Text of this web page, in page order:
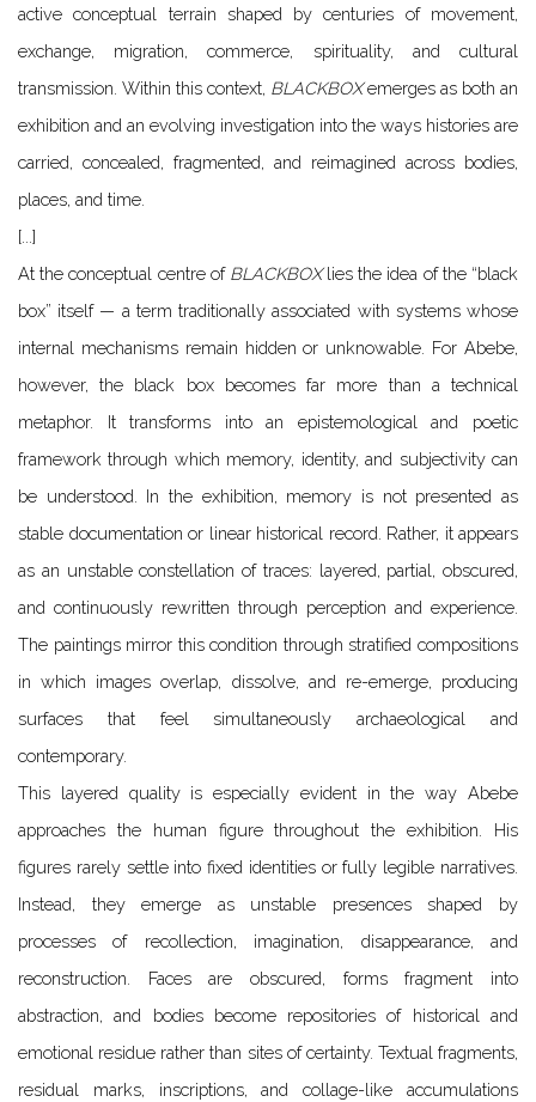
active conceptual terrain shaped by centuries of movement,
exchange, migration, commerce, spirituality, and cultural
transmission. Within this context, BLACKBOXemerges as both an
exhibition and an evolving investigation into the ways histories are
carried, concealed, fragmented, and reimagined across bodies,
places, and time.
[...]
At the conceptual centre of BLACKBOXlies the idea of the “black
box” itself — a term traditionally associated with systems whose
internal mechanisms remain hidden or unknowable. For Abebe,
however, the black box becomes far more than a technical
metaphor. It transforms into an epistemological and poetic
framework through which memory, identity, and subjectivity can
be understood. In the exhibition, memory is not presented as
stable documentation or linear historical record. Rather, it appears
as an unstable constellation of traces: layered, partial, obscured,
and continuously rewritten through perception and experience.
The paintings mirror this condition through stratified compositions
in which images overlap, dissolve, and re-emerge, producing
surfaces that feel simultaneously archaeological and
contemporary.
This layered quality is especially evident in the way Abebe
approaches the human figure throughout the exhibition. His
figures rarely settle into fixed identities or fully legible narratives.
Instead, they emerge as unstable presences shaped by
processes of recollection, imagination, disappearance, and
reconstruction. Faces are obscured, forms fragment into
abstraction, and bodies become repositories of historical and
emotional residue rather than sites of certainty. Textual fragments,
residual marks, inscriptions, and collage-like accumulations